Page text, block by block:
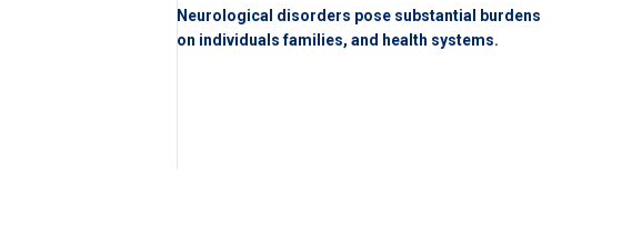
Neurological disorders pose substantial burdens
on individuals families, and health systems.